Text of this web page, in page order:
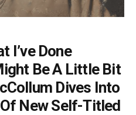
I’ve Done
Be A Little Bit
Dives Into
New Self-Titled